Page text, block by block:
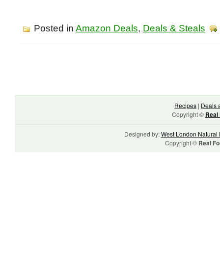
Posted in Amazon Deals, Deals & Steals
Recipes | Deals
Copyright © Real
Designed by:West London Natural
Copyright © Real